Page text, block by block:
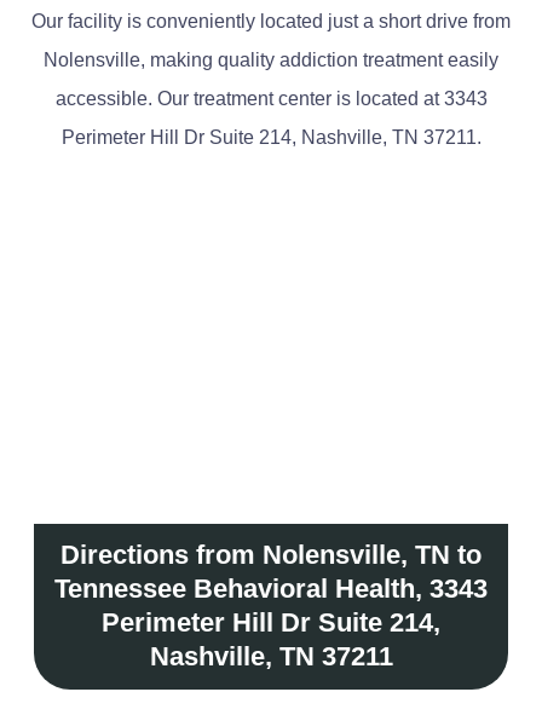
Our facility is conveniently located just a short drive from
Nolensville, making quality addiction treatment easily
accessible. Our treatment center is located at 3343
Perimeter Hill Dr Suite 214, Nashville, TN 37211.
Directions from Nolensville, TN to
Tennessee Behavioral Health, 3343
Perimeter Hill Dr Suite 214,
Nashville, TN 37211